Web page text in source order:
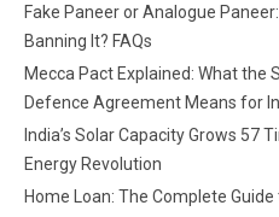
Fake Paneer or Analogue
Banning It? FAQs
Mecca Pact Explained: What
Defence Agreement Means for
India’s Solar Capacity Grows 57
Energy Revolution
Home Loan: The Complete